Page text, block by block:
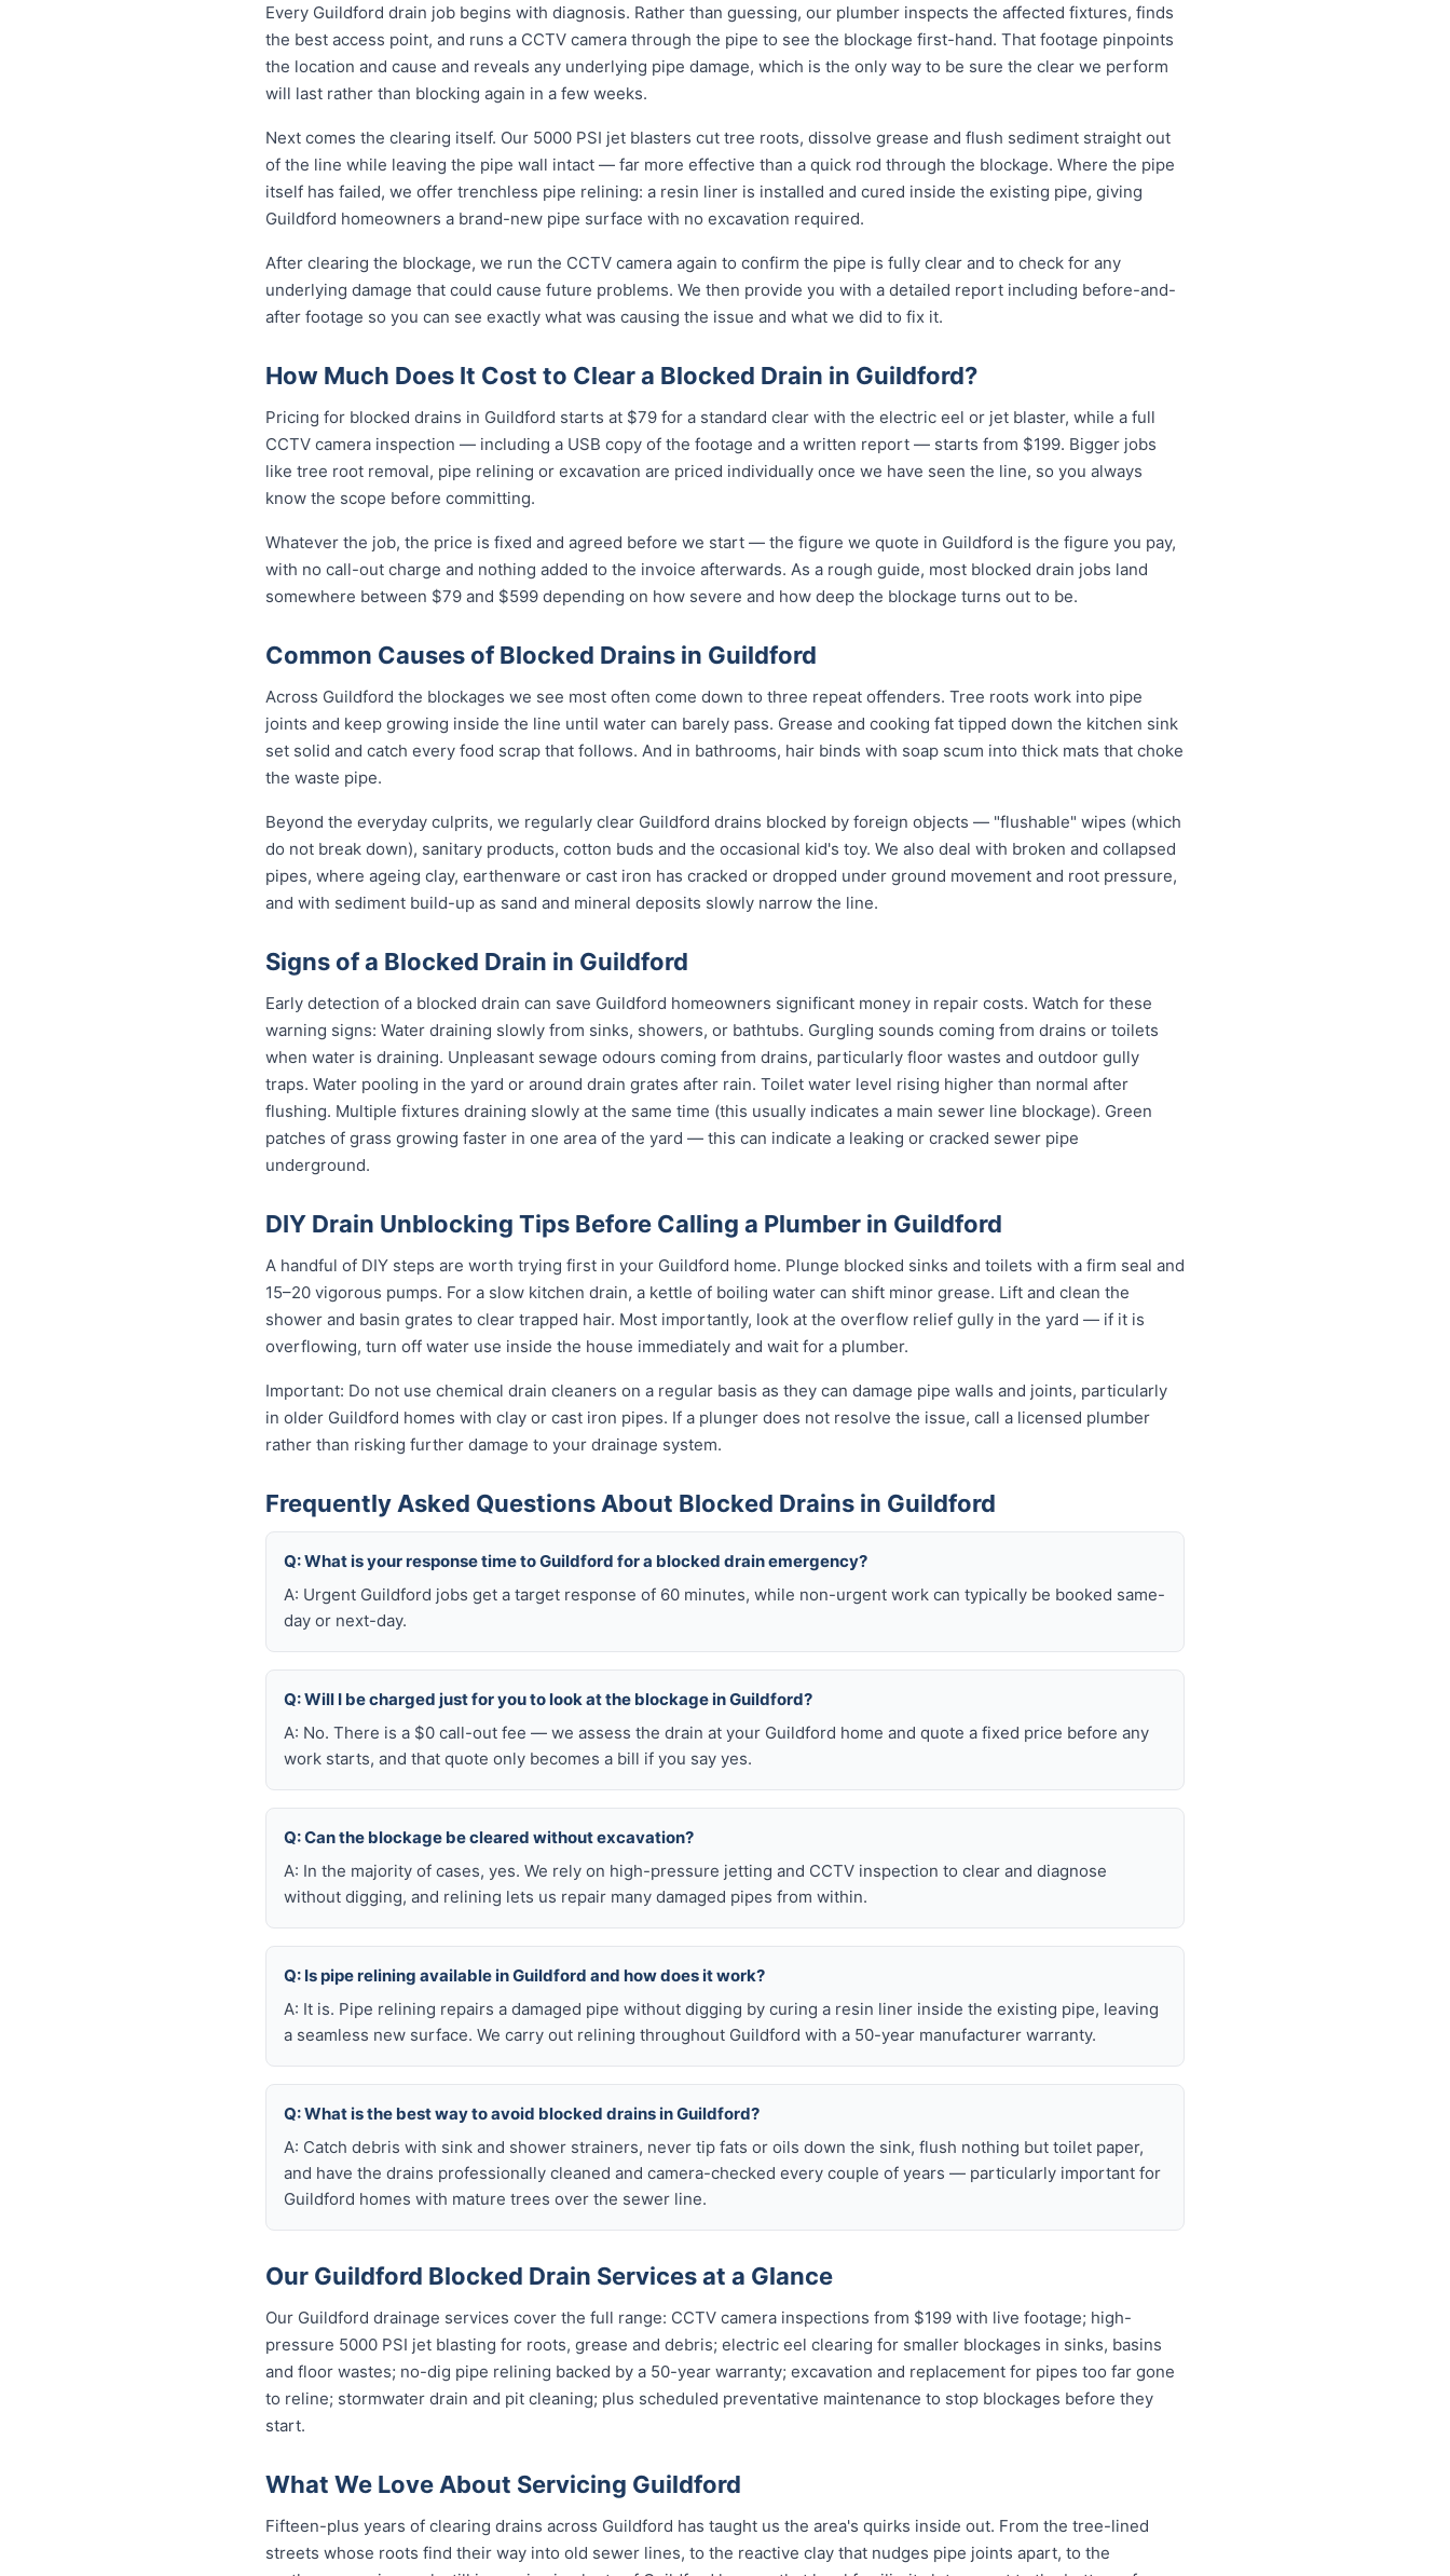
Every Guildford drain job begins with diagnosis. Rather than guessing, our plumber inspects the affected fixtures, finds
the best access point, and runs a CCTV camera through the pipe to see the blockage first-hand. That footage pinpoints
the location and cause and reveals any underlying pipe damage, which is the only way to be sure the clear we perform
will last rather than blocking again in a few weeks.
Next comes the clearing itself. Our 5000 PSI jet blasters cut tree roots, dissolve grease and flush sediment straight out
of the line while leaving the pipe wall intact — far more effective than a quick rod through the blockage. Where the pipe
itself has failed, we offer trenchless pipe relining: a resin liner is installed and cured inside the existing pipe, giving
Guildford homeowners a brand-new pipe surface with no excavation required.
After clearing the blockage, we run the CCTV camera again to confirm the pipe is fully clear and to check for any
underlying damage that could cause future problems. We then provide you with a detailed report including before-and-
after footage so you can see exactly what was causing the issue and what we did to fix it.
How Much Does It Cost to Clear a Blocked Drain in Guildford?
Pricing for blocked drains in Guildford starts at $79 for a standard clear with the electric eel or jet blaster, while a full
CCTV camera inspection — including a USB copy of the footage and a written report — starts from $199. Bigger jobs
like tree root removal, pipe relining or excavation are priced individually once we have seen the line, so you always
know the scope before committing.
Whatever the job, the price is fixed and agreed before we start — the figure we quote in Guildford is the figure you pay,
with no call-out charge and nothing added to the invoice afterwards. As a rough guide, most blocked drain jobs land
somewhere between $79 and $599 depending on how severe and how deep the blockage turns out to be.
Common Causes of Blocked Drains in Guildford
Across Guildford the blockages we see most often come down to three repeat offenders. Tree roots work into pipe
joints and keep growing inside the line until water can barely pass. Grease and cooking fat tipped down the kitchen sink
set solid and catch every food scrap that follows. And in bathrooms, hair binds with soap scum into thick mats that choke
the waste pipe.
Beyond the everyday culprits, we regularly clear Guildford drains blocked by foreign objects — "flushable" wipes (which
do not break down), sanitary products, cotton buds and the occasional kid's toy. We also deal with broken and collapsed
pipes, where ageing clay, earthenware or cast iron has cracked or dropped under ground movement and root pressure,
and with sediment build-up as sand and mineral deposits slowly narrow the line.
Signs of a Blocked Drain in Guildford
Early detection of a blocked drain can save Guildford homeowners significant money in repair costs. Watch for these
warning signs: Water draining slowly from sinks, showers, or bathtubs. Gurgling sounds coming from drains or toilets
when water is draining. Unpleasant sewage odours coming from drains, particularly floor wastes and outdoor gully
traps. Water pooling in the yard or around drain grates after rain. Toilet water level rising higher than normal after
flushing. Multiple fixtures draining slowly at the same time (this usually indicates a main sewer line blockage). Green
patches of grass growing faster in one area of the yard — this can indicate a leaking or cracked sewer pipe
underground.
DIY Drain Unblocking Tips Before Calling a Plumber in Guildford
A handful of DIY steps are worth trying first in your Guildford home. Plunge blocked sinks and toilets with a firm seal and
15–20 vigorous pumps. For a slow kitchen drain, a kettle of boiling water can shift minor grease. Lift and clean the
shower and basin grates to clear trapped hair. Most importantly, look at the overflow relief gully in the yard — if it is
overflowing, turn off water use inside the house immediately and wait for a plumber.
Important: Do not use chemical drain cleaners on a regular basis as they can damage pipe walls and joints, particularly
in older Guildford homes with clay or cast iron pipes. If a plunger does not resolve the issue, call a licensed plumber
rather than risking further damage to your drainage system.
Frequently Asked Questions About Blocked Drains in Guildford
Q: What is your response time to Guildford for a blocked drain emergency?
A: Urgent Guildford jobs get a target response of 60 minutes, while non-urgent work can typically be booked same-
day or next-day.
Q: Will I be charged just for you to look at the blockage in Guildford?
A: No. There is a $0 call-out fee — we assess the drain at your Guildford home and quote a fixed price before any
work starts, and that quote only becomes a bill if you say yes.
Q: Can the blockage be cleared without excavation?
A: In the majority of cases, yes. We rely on high-pressure jetting and CCTV inspection to clear and diagnose
without digging, and relining lets us repair many damaged pipes from within.
Q: Is pipe relining available in Guildford and how does it work?
A: It is. Pipe relining repairs a damaged pipe without digging by curing a resin liner inside the existing pipe, leaving
a seamless new surface. We carry out relining throughout Guildford with a 50-year manufacturer warranty.
Q: What is the best way to avoid blocked drains in Guildford?
A: Catch debris with sink and shower strainers, never tip fats or oils down the sink, flush nothing but toilet paper,
and have the drains professionally cleaned and camera-checked every couple of years — particularly important for
Guildford homes with mature trees over the sewer line.
Our Guildford Blocked Drain Services at a Glance
Our Guildford drainage services cover the full range: CCTV camera inspections from $199 with live footage; high-
pressure 5000 PSI jet blasting for roots, grease and debris; electric eel clearing for smaller blockages in sinks, basins
and floor wastes; no-dig pipe relining backed by a 50-year warranty; excavation and replacement for pipes too far gone
to reline; stormwater drain and pit cleaning; plus scheduled preventative maintenance to stop blockages before they
start.
What We Love About Servicing Guildford
Fifteen-plus years of clearing drains across Guildford has taught us the area's quirks inside out. From the tree-lined
streets whose roots find their way into old sewer lines, to the reactive clay that nudges pipe joints apart, to the